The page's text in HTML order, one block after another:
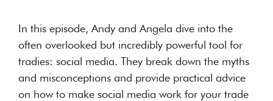
In this episode, Andy and Angela dive into the
often overlooked but incredibly powerful tool for
tradies: social media. They break down the myths
and misconceptions and provide practical advice
on how to make social media work for your trade